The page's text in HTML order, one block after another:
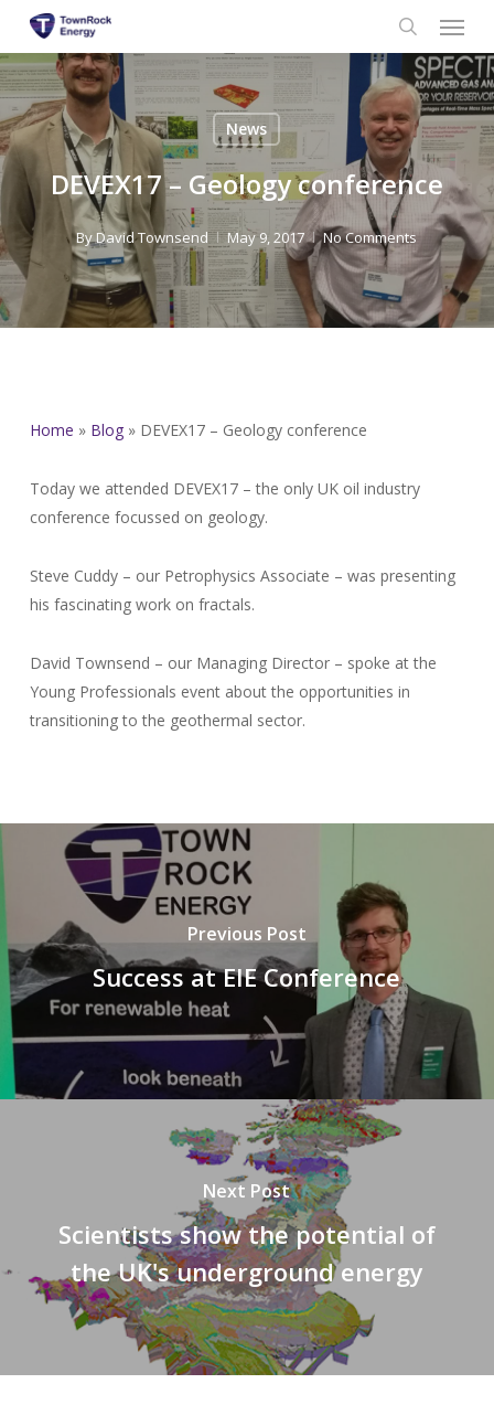
main
content
search
Menu
News
DEVEX17 – Geology conference
ByDavid Townsend May 9, 2017 No Comments
Home » Blog» DEVEX17 – Geology conference
Today we attended DEVEX17 – the only UK oil industry
conference focussed on geology.
Steve Cuddy – our Petrophysics Associate – was presenting
his fascinating work on fractals.
David Townsend – our Managing Director – spoke at the
Young Professionals event about the opportunities in
transitioning to the geothermal sector.
Previous Post
Success at EIE Conference
Next Post
Scientists show the potential of
the UK's underground energy